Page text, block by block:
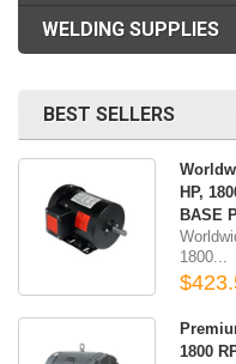
WELDING SUPPLIES
BEST SELLERS
HP,
BASE
1800...
1800